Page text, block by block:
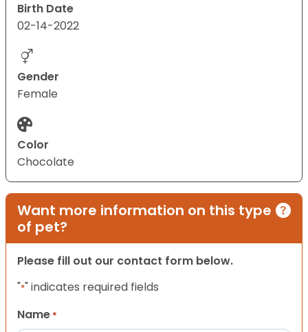
Birth Date
02-14-2022
Gender
Female
Color
Chocolate
Want more information on this type
of pet?
Please fill out our contact form below.
"*" indicates required fields
Name *